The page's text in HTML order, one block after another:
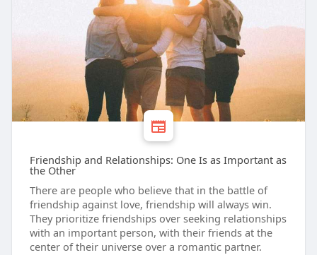
Friendship and Relationships: One Is as Important as
the Other
There are people who believe that in the battle of
friendship against love, friendship will always win.
They prioritize friendships over seeking relationships
with an important person, with their friends at the
center of their universe over a romantic partner.